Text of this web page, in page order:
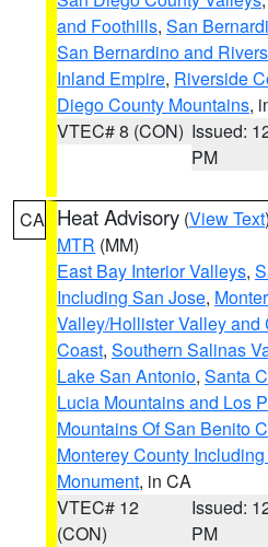
and Foothills, San
San Bernardino and
Inland Empire, Riverside
Diego County Mountains,
VTEC# 8 (CON) Issued:
PM
CA Heat Advisory (View Text
MTR (MM)
East Bay Interior Valleys,
Including San Jose,
Valley/Hollister Valley and
Coast, Southern Salinas
Lake San Antonio, Santa
Lucia Mountains and Los
Mountains Of San Benito
Monterey County
Monument, in CA
VTEC# 12
(CON)
Issued:
PM